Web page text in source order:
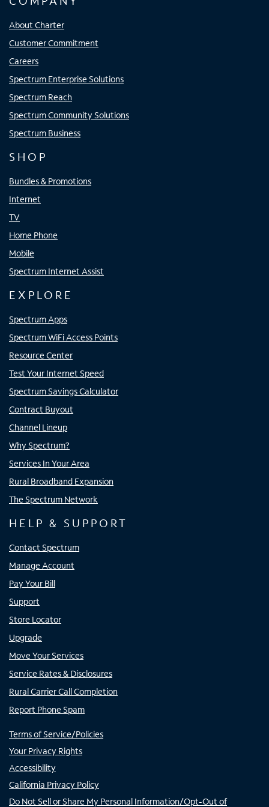
About Charter
Customer Commitment
Careers
Spectrum Enterprise Solutions
Spectrum Reach
Spectrum Community Solutions
Spectrum Business
SHOP
Bundles & Promotions
Internet
TV
Home Phone
Mobile
Spectrum Internet Assist
EXPLORE
Spectrum Apps
Spectrum WiFi Access Points
Resource Center
Test Your Internet Speed
Spectrum Savings Calculator
Contract Buyout
Channel Lineup
Why Spectrum?
Services In Your Area
Rural Broadband Expansion
The Spectrum Network
HELP & SUPPORT
Contact Spectrum
Manage Account
Pay Your Bill
Support
Store Locator
Upgrade
Move Your Services
Service Rates & Disclosures
Rural Carrier Call Completion
Report Phone Spam
Terms of Service/Policies
Your Privacy Rights
Accessibility
California Privacy Policy
Do Not Sell or Share My Personal Information/Opt-Out of